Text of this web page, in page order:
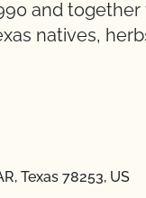
and
natives,
Texas 78253, US